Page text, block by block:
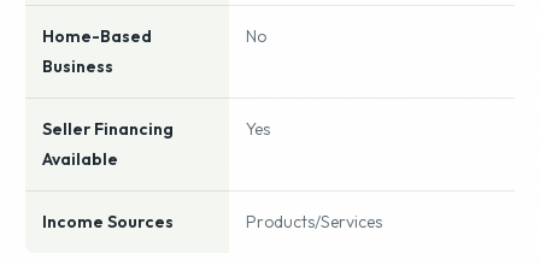
Home-Based
Business
No
Seller Financing
Available
Yes
Income Sources Products/Services